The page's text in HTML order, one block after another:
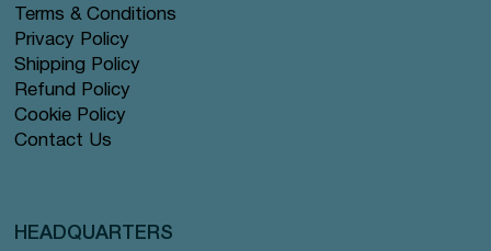
Terms & Conditions
Privacy Policy
Shipping Policy
Refund Policy
Cookie Policy
Contact Us
HEADQUARTERS